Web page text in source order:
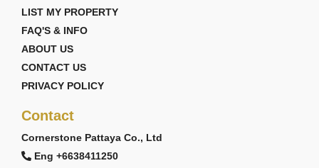
LIST MY PROPERTY
FAQ'S & INFO
ABOUT US
CONTACT US
PRIVACY POLICY
Contact
Cornerstone Pattaya Co., Ltd
Eng +6638411250